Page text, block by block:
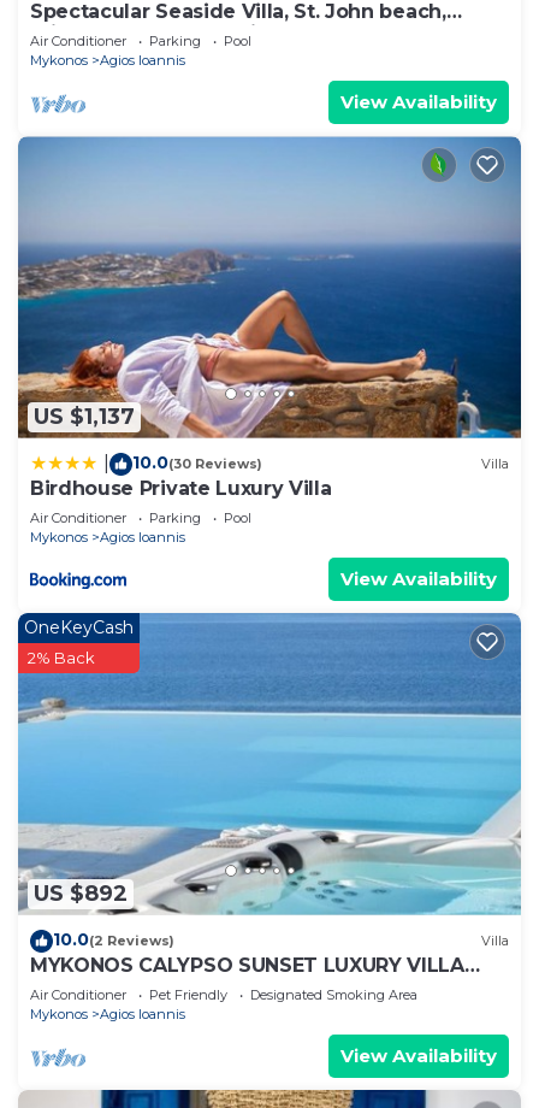
Spectacular Seaside Villa, St. John beach,
Private Pool, Sunset View Over Delos
Air Conditioner Parking
Pool
Mykonos
Agios Ioannis
View Availability
US $1,137
10.0(30 Reviews) Villa
Birdhouse Private Luxury Villa
Air Conditioner Parking
Pool
Mykonos
Agios Ioannis
View Availability
US $892
OneKeyCash
2% Back
10.0(2 Reviews) Villa
MYKONOS CALYPSO SUNSET LUXURY VILLA
POOL-HOT TUB
Air Conditioner Pet Friendly
Designated Smoking Area
Mykonos
Agios Ioannis
View Availability